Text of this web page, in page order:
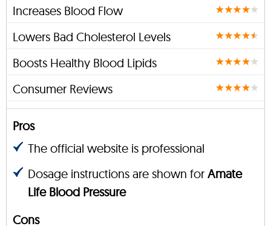
Increases Blood Flow
Lowers Bad Cholesterol Levels
Boosts Healthy Blood Lipids
Consumer Reviews
Pros
The official website is professional
Dosage instructions are shown for Amate
Life Blood Pressure
Cons